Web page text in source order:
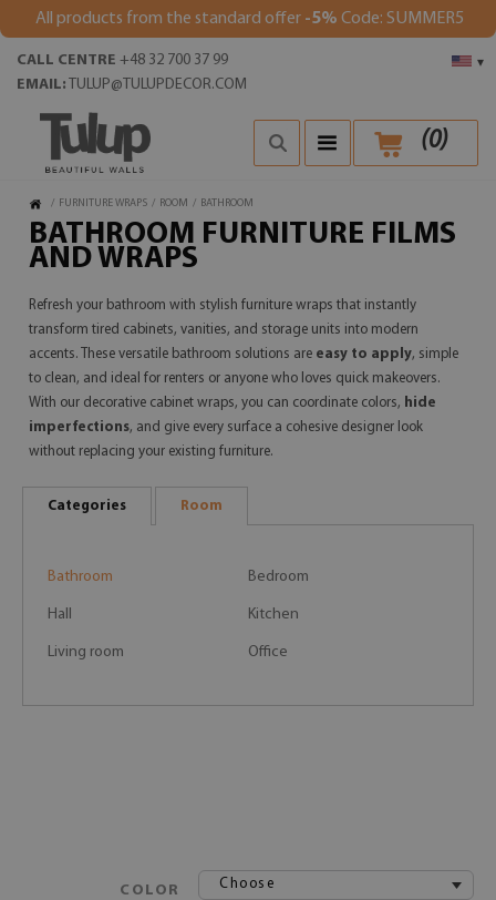
All products from the standard offer -5% Code: SUMMER5
▾
CALL CENTRE +48 32 700 37 99
EMAIL: TULUP@TULUPDECOR.COM
(0)
/ FURNITURE WRAPS / ROOM / BATHROOM
BATHROOM FURNITURE FILMS
AND WRAPS
Refresh your bathroom with stylish furniture wraps that instantly
transform tired cabinets, vanities, and storage units into modern
accents. These versatile bathroom solutions are easy to apply, simple
to clean, and ideal for renters or anyone who loves quick makeovers.
With our decorative cabinet wraps, you can coordinate colors, hide
imperfections, and give every surface a cohesive designer look
without replacing your existing furniture.
Categories Room
Bathroom Bedroom
Hall Kitchen
Living room Office
COLOR Choose